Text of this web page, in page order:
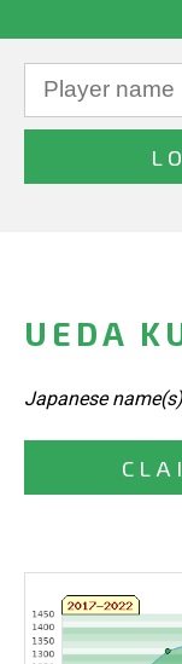
UEDA
Japanese